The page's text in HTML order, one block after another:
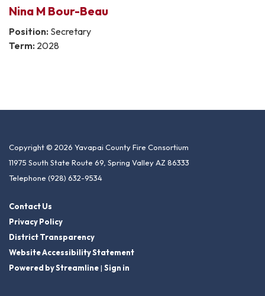
Nina M Bour-Beau
Position: Secretary
Term: 2028
Copyright © 2026 Yavapai County Fire Consortium
11975 South State Route 69, Spring Valley AZ 86333
Telephone (928) 632-9534
Contact Us
Privacy Policy
District Transparency
Website Accessibility Statement
Powered by Streamline| Sign in